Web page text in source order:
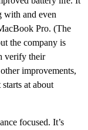
with and even
Pro. (The
the company is
verify their
improvements,
at about
focused. It’s